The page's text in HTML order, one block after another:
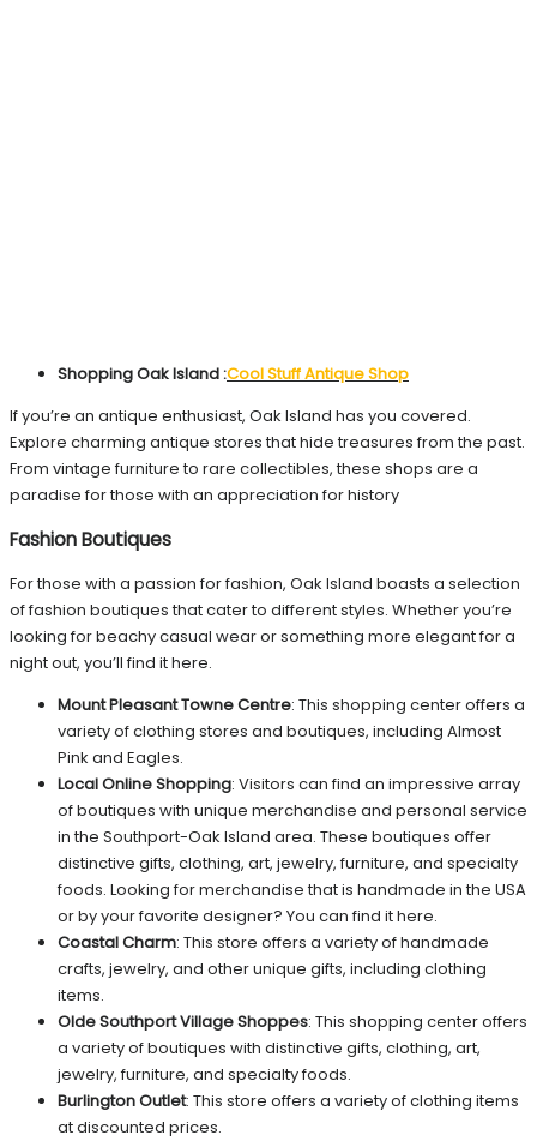
Shopping Oak Island :Cool Stuff Antique Shop
If you’re an antique enthusiast, Oak Island has you covered.
Explore charming antique stores that hide treasures from the past.
From vintage furniture to rare collectibles, these shops are a
paradise for those with an appreciation for history
Fashion Boutiques
For those with a passion for fashion, Oak Island boasts a selection
of fashion boutiques that cater to different styles. Whether you’re
looking for beachy casual wear or something more elegant for a
night out, you’ll find it here.
Mount Pleasant Towne Centre: This shopping center offers a
variety of clothing stores and boutiques, including Almost
Pink and Eagles.
Local Online Shopping: Visitors can find an impressive array
of boutiques with unique merchandise and personal service
in the Southport-Oak Island area. These boutiques offer
distinctive gifts, clothing, art, jewelry, furniture, and specialty
foods. Looking for merchandise that is handmade in the USA
or by your favorite designer? You can find it here.
Coastal Charm: This store offers a variety of handmade
crafts, jewelry, and other unique gifts, including clothing
items.
Olde Southport Village Shoppes: This shopping center offers
a variety of boutiques with distinctive gifts, clothing, art,
jewelry, furniture, and specialty foods.
Burlington Outlet: This store offers a variety of clothing items
at discounted prices.